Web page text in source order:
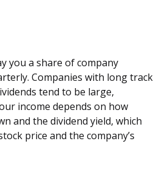
you a share of company
Companies with long track
tend to be large,
income depends on how
and the dividend yield, which
price and the company’s